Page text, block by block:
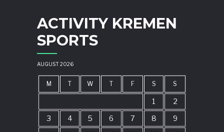
ACTIVITY KREMEN
SPORTS
AUGUST 2026
M T W T F S S
1
2
3
4 5 6 7 8
9